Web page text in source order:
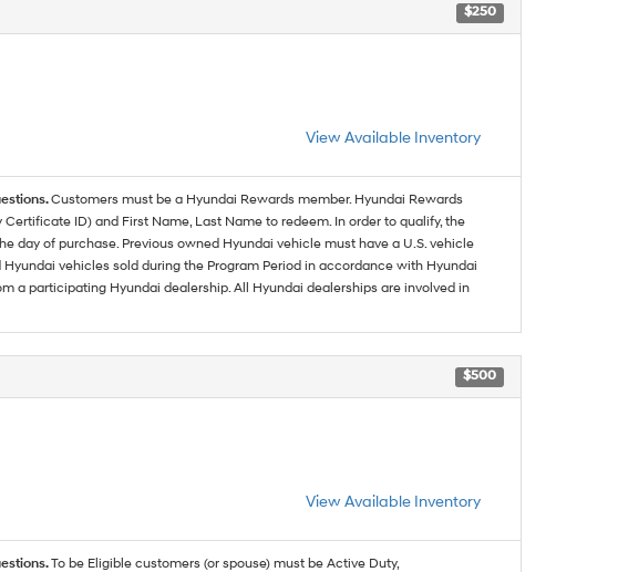
$250
View Available Inventory
Customers must be a Hyundai Rewards member. Hyundai Rewards
ID) and First Name, Last Name to redeem. In order to qualify, the
day of purchase. Previous owned Hyundai vehicle must have a U.S. vehicle
vehicles sold during the Program Period in accordance with Hyundai
a participating Hyundai dealership. All Hyundai dealerships are involved in
$500
View Available Inventory
To be Eligible customers (or spouse) must be Active Duty,